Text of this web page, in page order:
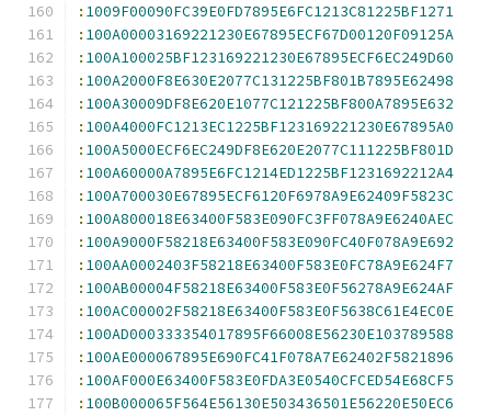
: 1009F00090FC39E0FD7895E6FC1213C81225BF1271
: 100A00003169221230E67895ECF67D00120F09125A
: 100A100025BF123169221230E67895ECF6EC249D60
: 100A2000F8E630E2077C131225BF801B7895E62498
: 100A30009DF8E620E1077C121225BF800A7895E632
: 100A4000FC1213EC1225BF123169221230E67895A0
: 100A5000ECF6EC249DF8E620E2077C111225BF801D
: 100A60000A7895E6FC1214ED1225BF1231692212A4
: 100A700030E67895ECF6120F6978A9E62409F5823C
: 100A800018E63400F583E090FC3FF078A9E6240AEC
: 100A9000F58218E63400F583E090FC40F078A9E692
: 100AA0002403F58218E63400F583E0FC78A9E624F7
: 100AB00004F58218E63400F583E0F56278A9E624AF
: 100AC00002F58218E63400F583E0F5638C61E4EC0E
: 100AD000333354017895F66008E56230E103789588
: 100AE000067895E690FC41F078A7E62402F5821896
: 100AF000E63400F583E0FDA3E0540CFCED54E68CF5
: 100B000065F564E56130E503436501E56220E50EC6